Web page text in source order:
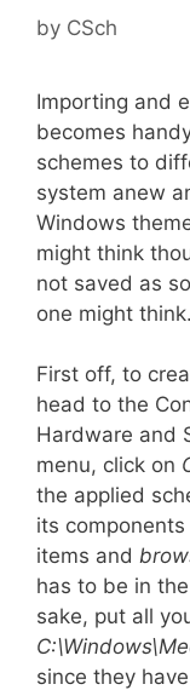
by CSch
Importing and
becomes
schemes to
system anew
Windows
might think
not saved as
one might think.
First off, to
head to the
Hardware and
menu, click on
the applied
its
items and
has to be in the
sake, put all
since they